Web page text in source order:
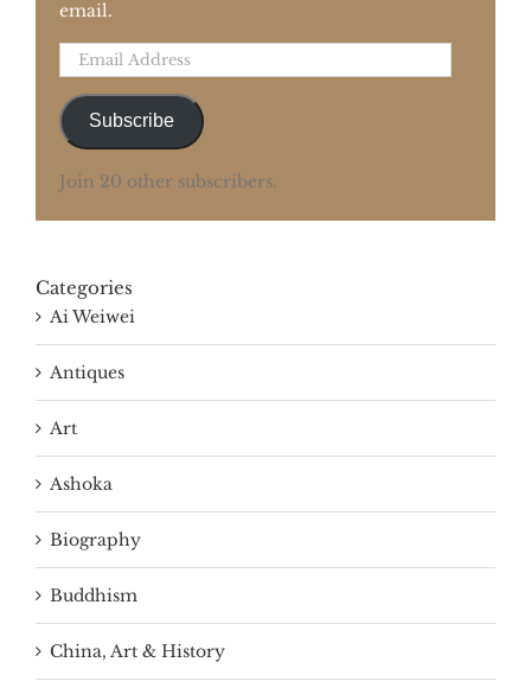
email.
Email
Subscribe
Join 20 other subscribers.
Categories
Ai Weiwei
Antiques
Art
Ashoka
Biography
Buddhism
China, Art & History